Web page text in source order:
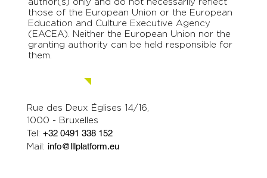
those of the European Union or the European
Education and Culture Executive Agency
(EACEA). Neither the European Union nor the
granting authority can be held responsible for
them.
Rue des Deux Églises 14/16,
1000 - Bruxelles
Tel:+32 0491 338 152
Mail: info@lllplatform.eu